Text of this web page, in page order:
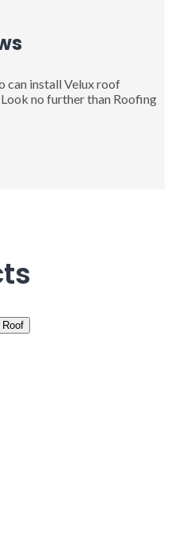
can install Velux roof
no further than Roofing
Roof